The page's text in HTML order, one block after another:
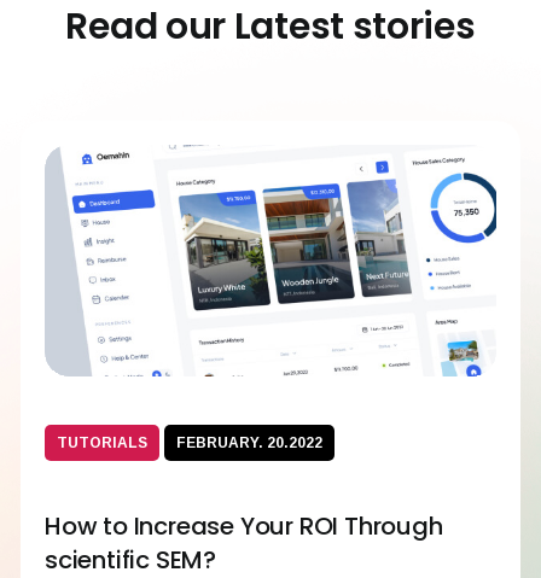
Read our Latest stories
TUTORIALS FEBRUARY. 20.2022
How to Increase Your ROI Through
scientific SEM?